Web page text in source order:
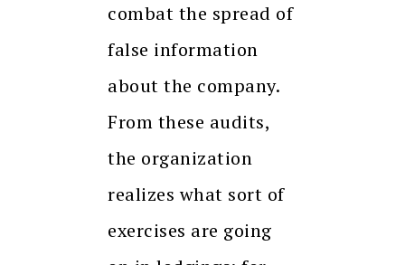
combat the spread of
false information
about the company.
From these audits,
the organization
realizes what sort of
exercises are going